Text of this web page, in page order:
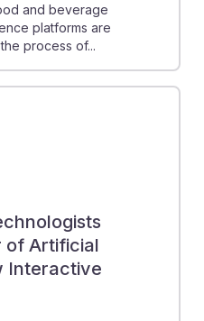
and beverage
platforms are
process of...
of Artificial
Interactive